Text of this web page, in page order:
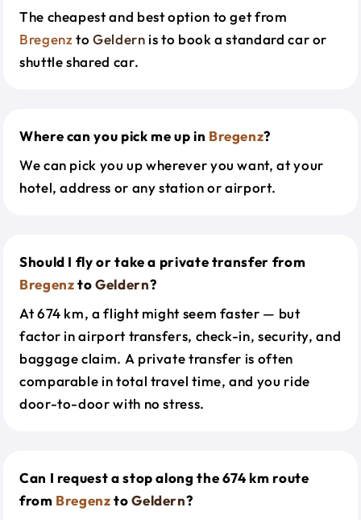
The cheapest and best option to get from
BregenztoGeldern is to book a standard car or
shuttle shared car.
Where can you pick me up in Bregenz?
We can pick you up wherever you want, at your
hotel, address or any station or airport.
Should I fly or take a private transfer from
BregenztoGeldern?
At 674 km, a flight might seem faster — but
factor in airport transfers, check-in, security, and
baggage claim. A private transfer is often
comparable in total travel time, and you ride
door-to-door with no stress.
Can I request a stop along the 674 km route
from BregenztoGeldern?